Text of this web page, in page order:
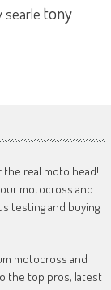
tony
real moto head!
motocross and
testing and buying
motocross and
the top pros, latest